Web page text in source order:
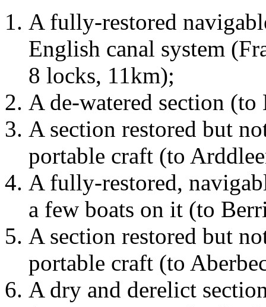
A fully-restored
English canal system
8 locks, 11km);
A de-watered section
A section restored but
portable craft (to
A fully-restored,
a few boats on it (to
A section restored but
portable craft (to
A dry and derelict